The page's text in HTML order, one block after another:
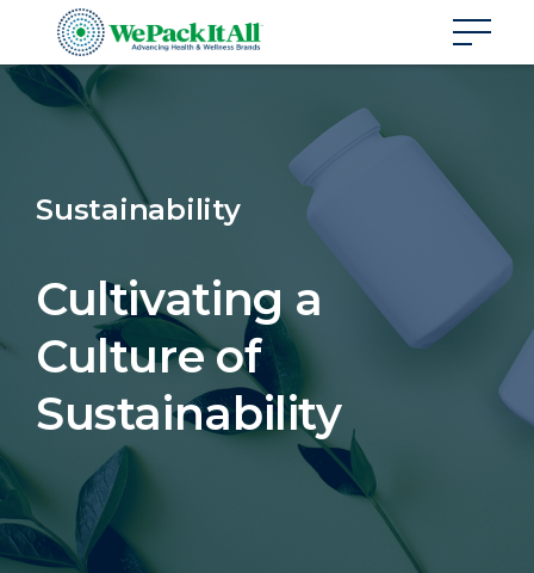
Sustainability
Cultivating a
Culture of
Sustainability